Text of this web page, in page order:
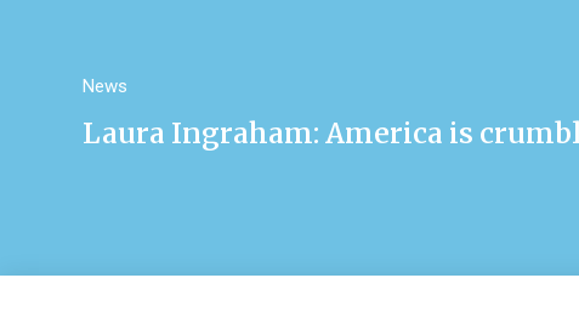
News
Laura Ingraham: America is